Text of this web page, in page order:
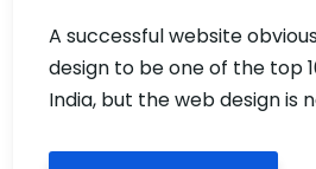
A successful website
design to be one of the top
India, but the web design is